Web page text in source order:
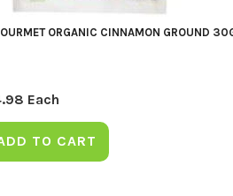
ORGANIC CINNAMON GROUND
Each
TO CART